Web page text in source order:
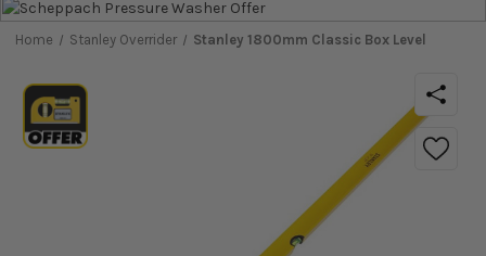
Home Stanley Overrider Stanley 1800mm Classic Box Level